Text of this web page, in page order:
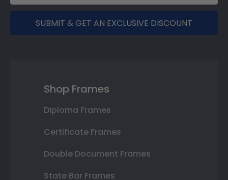
SUBMIT & GET AN EXCLUSIVE DISCOUNT
Shop Frames
Diploma Frames
Certificate Frames
Double Document Frames
State Bar Frames